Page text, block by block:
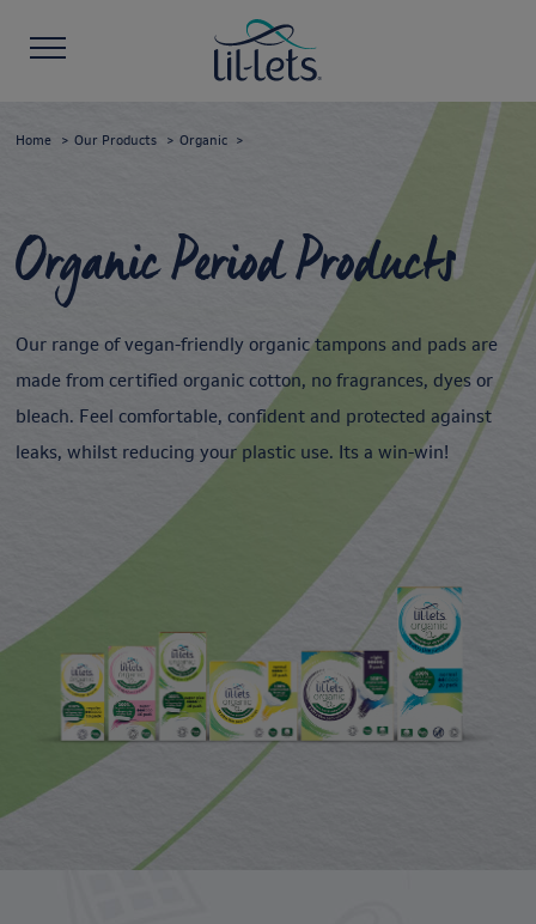
Home Our Products Organic
Organic Period Products
Our range of vegan-friendly organic tampons and pads are
made from certified organic cotton, no fragrances, dyes or
bleach. Feel comfortable, confident and protected against
leaks, whilst reducing your plastic use. Its a win-win!